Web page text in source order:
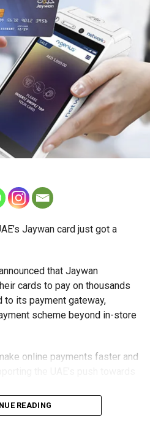
Jaywan card just got a
that Jaywan
cards to pay on thousands
its payment gateway,
scheme beyond in-store
online payments faster and
READING